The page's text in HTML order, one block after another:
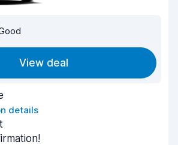
View deal
details